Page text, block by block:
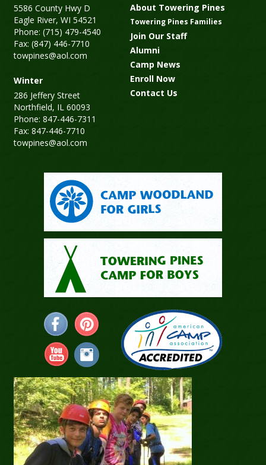
5586 County Hwy D
Eagle River, WI 54521
Phone: (715) 479-4540
Fax: (847) 446-7710
towpines@aol.com
Winter
286 Jeffery Street
Northfield, IL 60093
Phone: 847-446-7311
Fax: 847-446-7710
towpines@aol.com
About Towering Pines
Towering Pines Families
Join Our Staff
Alumni
Camp News
Enroll Now
Contact Us